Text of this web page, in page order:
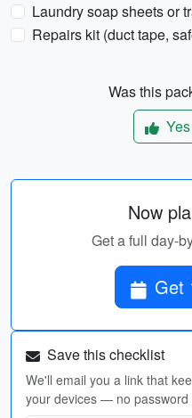
Laundry soap sheets or
Repairs kit (duct tape,
Was this
Yes
Now
Get a full day-
Get
Save this checklist
We'll email you a link that
your devices — no password